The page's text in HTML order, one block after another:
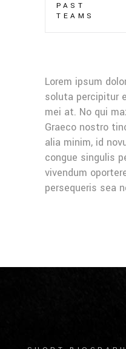
PAST
TEAMS
Lorem ipsum
soluta percipitur
mei at. No qui
Graeco nostro
alia minim, id
congue singulis
vivendum
persequeris sea